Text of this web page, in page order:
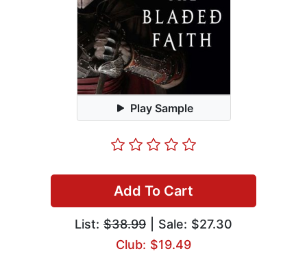
Play Sample
Add To Cart
List: $38.99 | Sale: $27.30
Club: $19.49